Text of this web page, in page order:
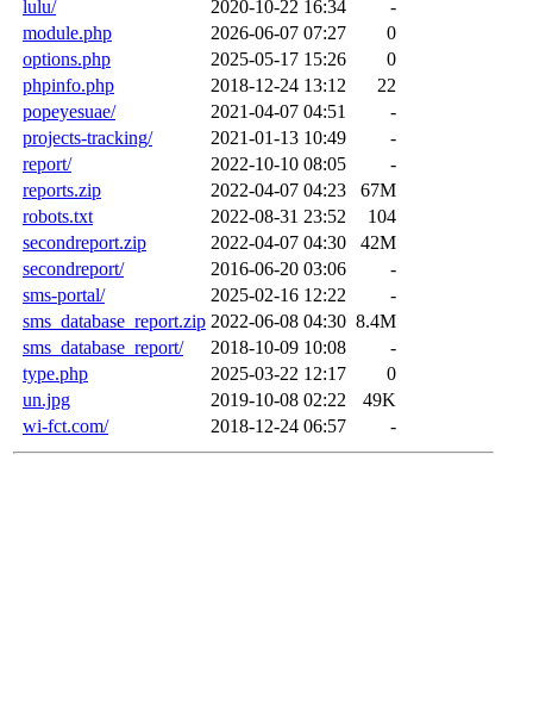
lulu/
2020-10-22 16:34
-
module.php
2026-06-07 07:27
0
options.php
2025-05-17 15:26
0
phpinfo.php
2018-12-24 13:12
22
popeyesuae/
2021-04-07 04:51
-
projects-tracking/
2021-01-13 10:49
-
report/
2022-10-10 08:05
-
reports.zip
2022-04-07 04:23
67M
robots.txt
2022-08-31 23:52
104
secondreport.zip
2022-04-07 04:30
42M
secondreport/
2016-06-20 03:06
-
sms-portal/
2025-02-16 12:22
-
sms_database_report.zip 2022-06-08 04:30 8.4M
sms_database_report/
2018-10-09 10:08
-
type.php
2025-03-22 12:17
0
un.jpg
2019-10-08 02:22
49K
wi-fct.com/
2018-12-24 06:57 -